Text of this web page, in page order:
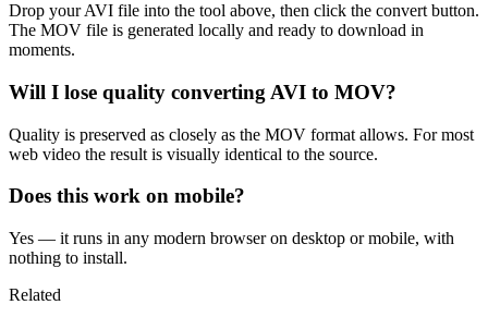
Drop your AVI file into the tool above, then click the convert button.
The MOV file is generated locally and ready to download in
moments.
Will I lose quality converting AVI to MOV?
Quality is preserved as closely as the MOV format allows. For most
web video the result is visually identical to the source.
Does this work on mobile?
Yes — it runs in any modern browser on desktop or mobile, with
nothing to install.
Related